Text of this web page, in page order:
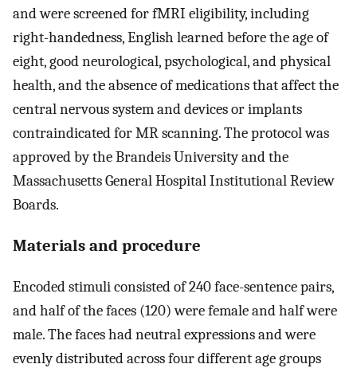
and were screened for fMRI eligibility, including
right-handedness, English learned before the age of
eight, good neurological, psychological, and physical
health, and the absence of medications that affect the
central nervous system and devices or implants
contraindicated for MR scanning. The protocol was
approved by the Brandeis University and the
Massachusetts General Hospital Institutional Review
Boards.
Materials and procedure
Encoded stimuli consisted of 240 face-sentence pairs,
and half of the faces (120) were female and half were
male. The faces had neutral expressions and were
evenly distributed across four different age groups